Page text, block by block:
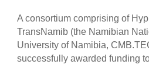
A consortium comprising of
TransNamib (the Namibian
University of Namibia,
successfully awarded funding